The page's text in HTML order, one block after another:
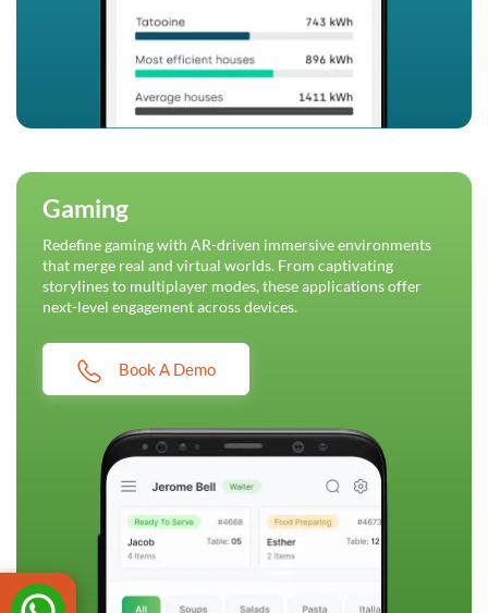
Gaming
Redefine gaming with AR-driven immersive environments
that merge real and virtual worlds. From captivating
storylines to multiplayer modes, these applications offer
next-level engagement across devices.
Book A Demo